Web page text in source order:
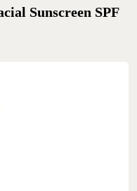
Sunscreen SPF